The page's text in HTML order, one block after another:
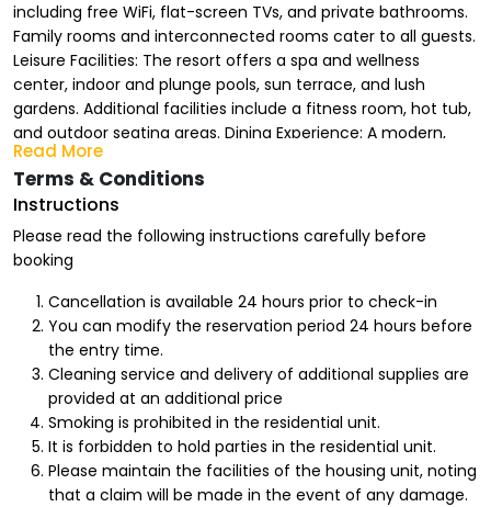
including free WiFi, flat-screen TVs, and private bathrooms.
Family rooms and interconnected rooms cater to all guests.
Leisure Facilities: The resort offers a spa and wellness
center, indoor and plunge pools, sun terrace, and lush
gardens. Additional facilities include a fitness room, hot tub,
and outdoor seating areas. Dining Experience: A modern,
family-friendly restaurant serves halal brunch, lunch, and
dinner. Guests can also enjoy continental and buffet
breakfasts in-room or at the coffee shop. Location and
Attractions: Located in Riyadh, the resort is 38 mi from King
Khalid International Airport. Nearby attractions include
King Khalid Grand Mosque (30 mi).
License Number
10011491
Read More
Terms & Conditions
Instructions
Please read the following instructions carefully before
booking
Cancellation is available 24 hours prior to check-in
You can modify the reservation period 24 hours before
the entry time.
Cleaning service and delivery of additional supplies are
provided at an additional price
Smoking is prohibited in the residential unit.
It is forbidden to hold parties in the residential unit.
Please maintain the facilities of the housing unit, noting
that a claim will be made in the event of any damage.